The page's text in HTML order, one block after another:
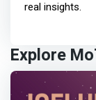
real insights.
Explore